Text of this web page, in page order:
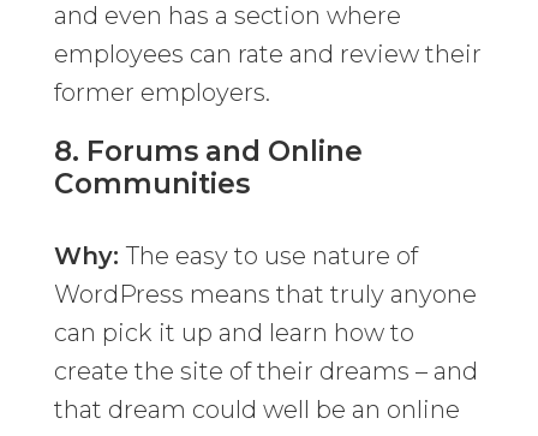
and even has a section where
employees can rate and review their
former employers.
8. Forums and Online
Communities
Why:The easy to use nature of
WordPress means that truly anyone
can pick it up and learn how to
create the site of their dreams – and
that dream could well be an online